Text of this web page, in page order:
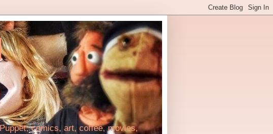
comics, art, coffee, movies,